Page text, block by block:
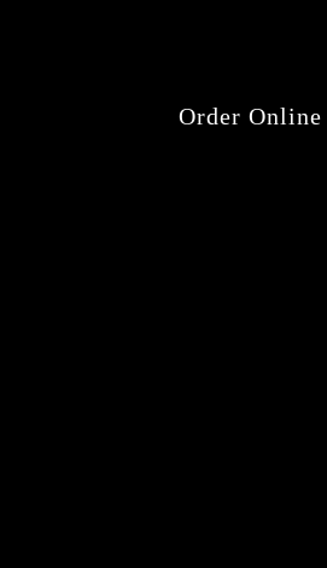
Order Online